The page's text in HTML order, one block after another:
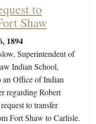
to
Shaw
1894
Superintendent of
Indian School,
an Office of Indian
regarding Robert
to transfer
Fort Shaw to Carlisle.